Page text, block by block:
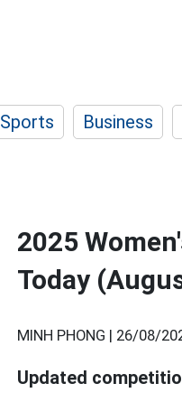
Sports Business
2025
Today
MINH PHONG | 26/08/
Updated